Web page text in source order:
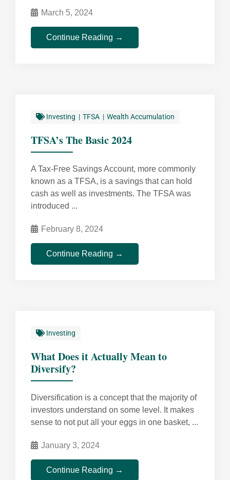
March 5, 2024
Continue Reading →
Investing TFSA Wealth Accumulation
TFSA’s The Basic 2024
A Tax-Free Savings Account, more commonly
known as a TFSA, is a savings that can hold
cash as well as investments. The TFSA was
introduced ...
February 8, 2024
Continue Reading →
Investing
What Does it Actually Mean to
Diversify?
Diversification is a concept that the majority of
investors understand on some level. It makes
sense to not put all your eggs in one basket, ...
January 3, 2024
Continue Reading →